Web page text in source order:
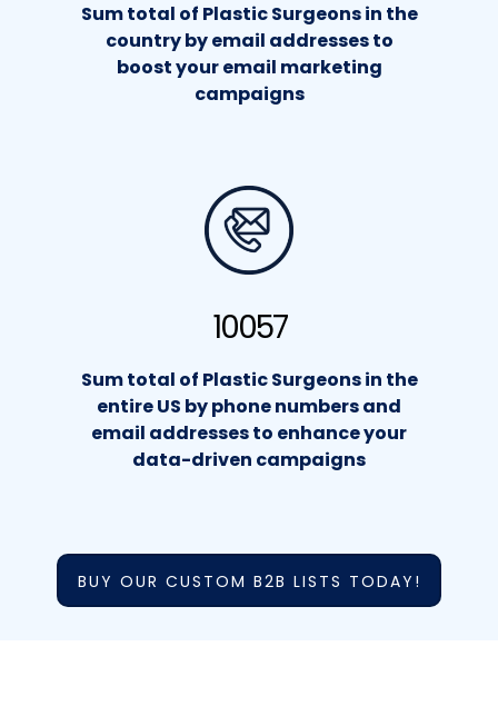
Sum total of Plastic Surgeons in the
country by email addresses to
boost your email marketing
campaigns
10057
Sum total of Plastic Surgeons in the
entire US by phone numbers and
email addresses to enhance your
data-driven campaigns
BUY OUR CUSTOM B2B LISTS TODAY!